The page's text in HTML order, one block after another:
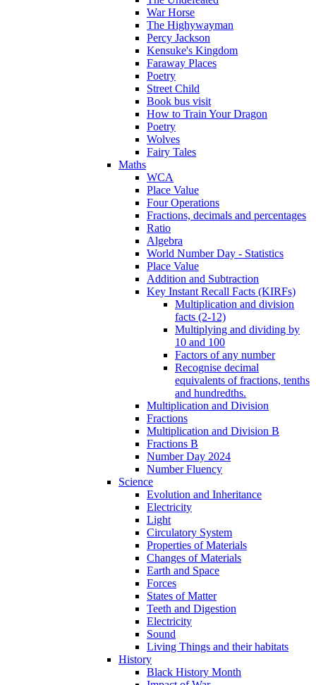
War Horse
The Highywayman
Percy Jackson
Kensuke's Kingdom
Faraway Places
Poetry
Street Child
Book bus visit
How to Train Your Dragon
Poetry
Wolves
Fairy Tales
Maths
WCA
Place Value
Four Operations
Fractions, decimals and percentages
Ratio
Algebra
World Number Day - Statistics
Place Value
Addition and Subtraction
Key Instant Recall Facts (KIRFs)
Multiplication and division
facts (2-12)
Multiplying and dividing by
10 and 100
Factors of any number
Recognise decimal
equivalents of fractions, tenths
and hundredths.
Multiplication and Division
Fractions
Multiplication and Division B
Fractions B
Number Day 2024
Number Fluency
Science
Evolution and Inheritance
Electricity
Light
Circulatory System
Properties of Materials
Changes of Materials
Earth and Space
Forces
States of Matter
Teeth and Digestion
Electricity
Sound
Living Things and their habitats
History
Black History Month